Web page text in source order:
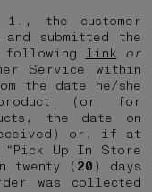
the customer
submitted the
following link or
Service within
the date he/she
product (or for
the date on
or, if at
Up In Store
twenty ( 20 ) days
was collected